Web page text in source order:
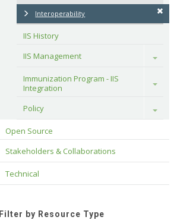
Interoperability
IIS History
IIS Management
Toggle
Immunization Program - IIS
Integration
Toggle
Policy Toggle
Open Source
Stakeholders & Collaborations
Technical
Filter by Resource Type